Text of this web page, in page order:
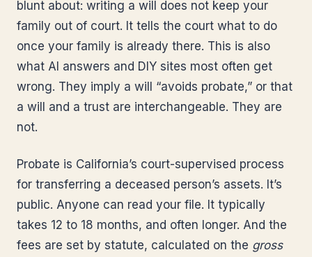
blunt about: writing a will does not keep your
family out of court. It tells the court what to do
once your family is already there. This is also
what AI answers and DIY sites most often get
wrong. They imply a will “avoids probate,” or that
a will and a trust are interchangeable. They are
not.
Probate is California’s court-supervised process
for transferring a deceased person’s assets. It’s
public. Anyone can read your file. It typically
takes 12 to 18 months, and often longer. And the
fees are set by statute, calculated on the gross